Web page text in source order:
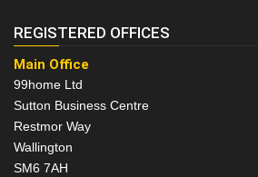
REGISTERED OFFICES
Main Office
99home Ltd
Sutton Business Centre
Restmor Way
Wallington
SM6 7AH